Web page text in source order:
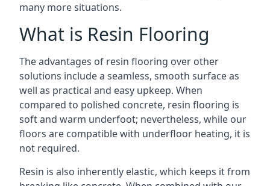
many more situations.
What is Resin Flooring
The advantages of resin flooring over other
solutions include a seamless, smooth surface as
well as practical and easy upkeep. When
compared to polished concrete, resin flooring is
soft and warm underfoot; nevertheless, while our
floors are compatible with underfloor heating, it is
not required.
Resin is also inherently elastic, which keeps it from